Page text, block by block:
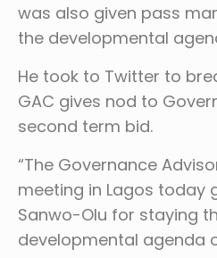
was also given pass
the developmental
He took to Twitter to
GAC gives nod to
second term bid.
“The Governance
meeting in Lagos today
Sanwo-Olu for staying
developmental agenda